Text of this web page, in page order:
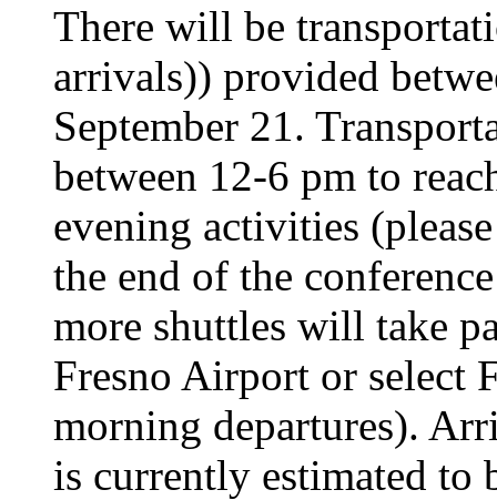
There will be
arrivals)) provided
September 21.
between 12-6 pm to
evening activities
the end of the
more shuttles will take
Fresno Airport or select
morning departures).
is currently estimated to